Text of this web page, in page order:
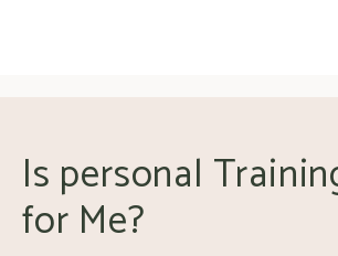
Is personal
for Me?